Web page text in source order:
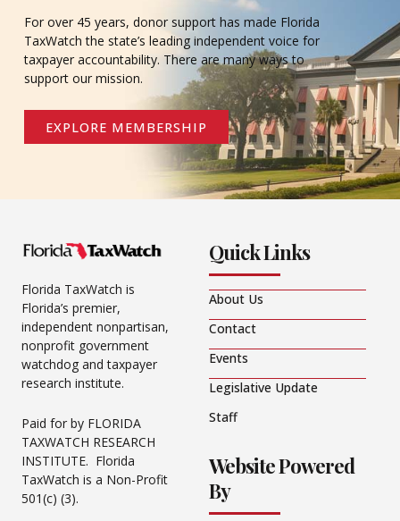
For over 45 years, donor support has made Florida
TaxWatch the state’s leading independent voice for
taxpayer accountability. There are many ways to
support our mission.
EXPLORE MEMBERSHIP
Florida TaxWatch is
Florida’s premier,
independent nonpartisan,
nonprofit government
watchdog and taxpayer
research institute.
Paid for by FLORIDA
TAXWATCH RESEARCH
INSTITUTE. Florida
TaxWatch is a Non-Profit
501(c) (3).
Quick Links
About Us
Contact
Events
Legislative Update
Staff
Website Powered
By